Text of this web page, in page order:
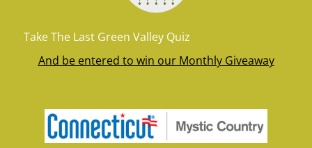
Take The Last Green Valley Quiz
And be entered to win our Monthly Giveaway